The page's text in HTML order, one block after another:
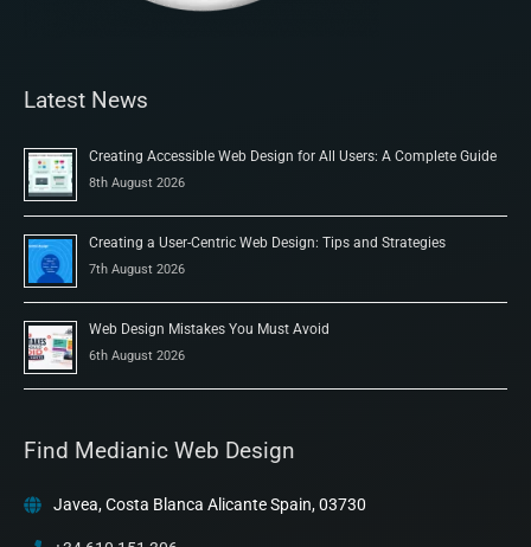
Latest News
Creating Accessible Web Design for All Users: A Complete Guide
8th August 2026
Creating a User-Centric Web Design: Tips and Strategies
7th August 2026
Web Design Mistakes You Must Avoid
6th August 2026
Find Medianic Web Design
Javea, Costa Blanca Alicante Spain, 03730